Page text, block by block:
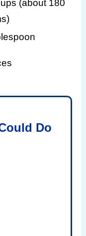
(about 180
Do